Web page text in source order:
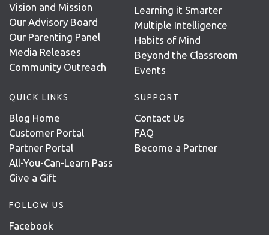
Vision and Mission
Our Advisory Board
Our Parenting Panel
Media Releases
Community Outreach
Learning it Smarter
Multiple Intelligence
Habits of Mind
Beyond the Classroom
Events
QUICK LINKS
Blog Home
Customer Portal
Partner Portal
All-You-Can-Learn Pass
Give a Gift
SUPPORT
Contact Us
FAQ
Become a Partner
FOLLOW US
Facebook